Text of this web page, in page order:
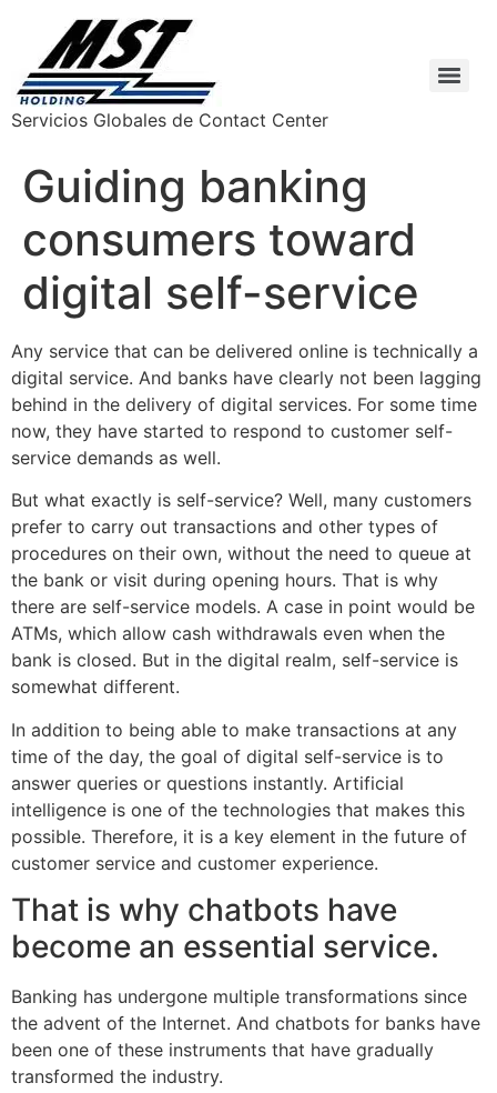
Servicios Globales de Contact Center
Guiding banking
consumers toward
digital self-service
Any service that can be delivered online is technically a
digital service. And banks have clearly not been lagging
behind in the delivery of digital services. For some time
now, they have started to respond to customer self-
service demands as well.
But what exactly is self-service? Well, many customers
prefer to carry out transactions and other types of
procedures on their own, without the need to queue at
the bank or visit during opening hours. That is why
there are self-service models. A case in point would be
ATMs, which allow cash withdrawals even when the
bank is closed. But in the digital realm, self-service is
somewhat different.
In addition to being able to make transactions at any
time of the day, the goal of digital self-service is to
answer queries or questions instantly. Artificial
intelligence is one of the technologies that makes this
possible. Therefore, it is a key element in the future of
customer service and customer experience.
That is why chatbots have
become an essential service.
Banking has undergone multiple transformations since
the advent of the Internet. And chatbots for banks have
been one of these instruments that have gradually
transformed the industry.